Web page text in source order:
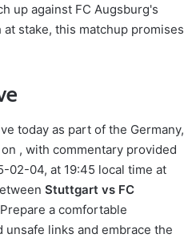
up against FC Augsburg's
stake, this matchup promises
today as part of the Germany,
, with commentary provided
02-04, at 19:45 local time at
Stuttgart vs FC
a comfortable
links and embrace the